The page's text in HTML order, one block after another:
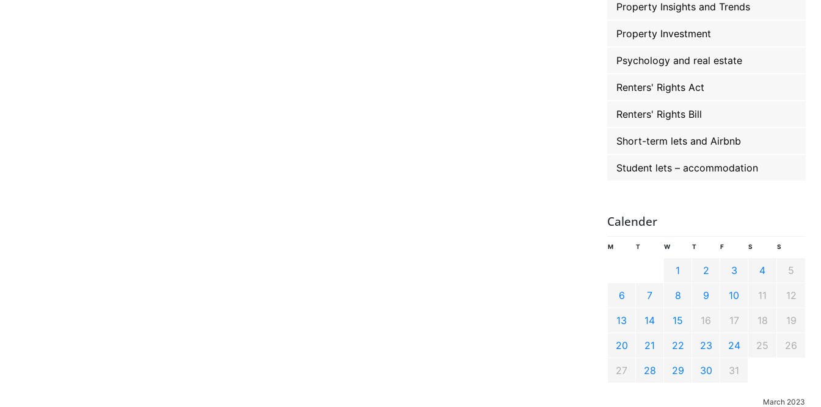
Property Insights and Trends
Property Investment
Psychology and real estate
Renters' Rights Act
Renters' Rights Bill
Short-term lets and Airbnb
Student lets – accommodation
Calender
March 2023
M T W T F S S
1 2 3 4 5
6 7 8 9 10 11 12
13 14 15 16 17 18 19
20 21 22 23 24 25 26
27 28 29 30 31